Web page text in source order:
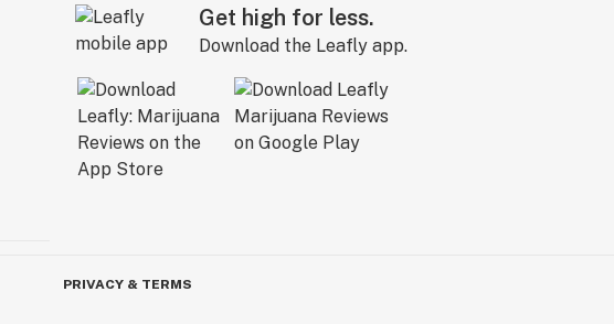
Get high for less.
Download the Leafly app.
PRIVACY & TERMS